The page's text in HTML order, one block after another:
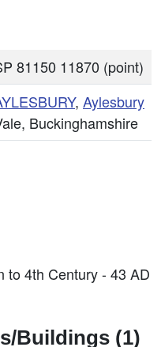
81150 11870 (point)
, Aylesbury
Buckinghamshire
to 4th Century - 43 AD
Buildings (1)